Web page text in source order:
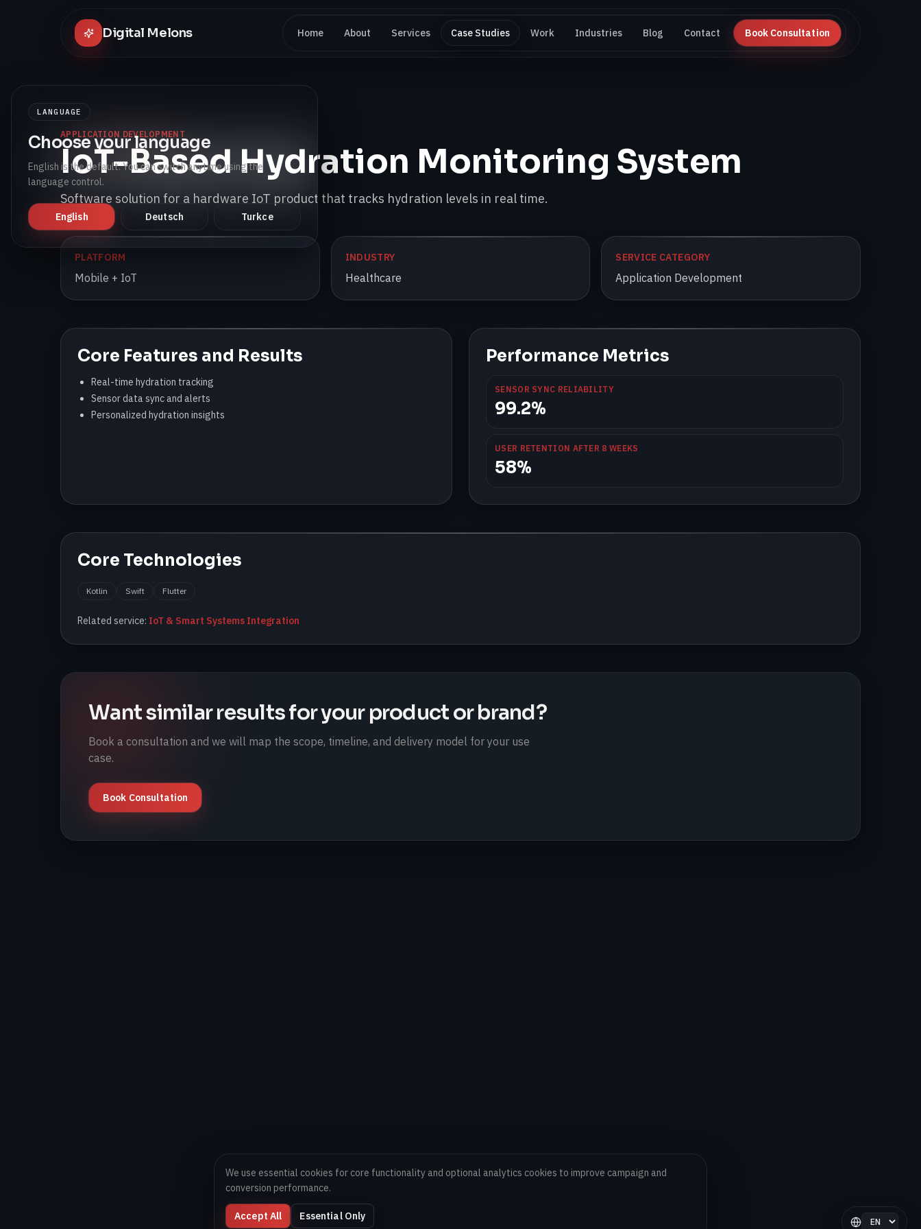
Digital Melons Home About Services Case Studies Work Industries Blog Contact Book Consultation
LANGUAGE
Choose your language
English is the default. You can switch anytime using the
language control.
English Deutsch Turkce
APPLICATION DEVELOPMENT
IoT-Based Hydration Monitoring System
Software solution for a hardware IoT product that tracks hydration levels in real time.
PLATFORM
Mobile + IoT
INDUSTRY
Healthcare
SERVICE CATEGORY
Application Development
Core Features and Results
Real-time hydration tracking
Sensor data sync and alerts
Personalized hydration insights
Performance Metrics
SENSOR SYNC RELIABILITY
99.2%
USER RETENTION AFTER 8 WEEKS
58%
Core Technologies
Kotlin Swift Flutter
Related service: IoT & Smart Systems Integration
Want similar results for your product or brand?
Book a consultation and we will map the scope, timeline, and delivery model for your use
case.
Book Consultation
We use essential cookies for core functionality and optional analytics cookies to improve campaign and
conversion performance.
Accept All Essential Only